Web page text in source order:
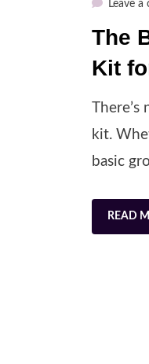
Leave
The
Kit
kit.
basic
READ